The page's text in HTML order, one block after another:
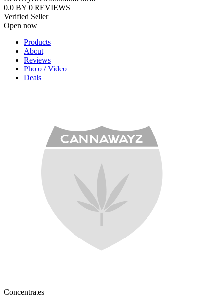
0.0 BY 0 REVIEWS
Verified Seller
Open now
Products
About
Reviews
Photo / Video
Deals
Concentrates